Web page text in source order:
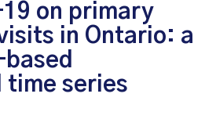
19 on primary
in Ontario: a
series